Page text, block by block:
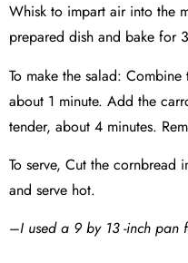
Whisk to impart air into the
prepared dish and bake for
To make the salad:
about 1 minute. Add the
tender, about 4 minutes.
To serve, Cut the
and serve hot.
–I used a 9 by 13 -inch pan